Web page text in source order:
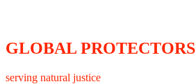
GLOBAL PROTECTORS
serving natural justice